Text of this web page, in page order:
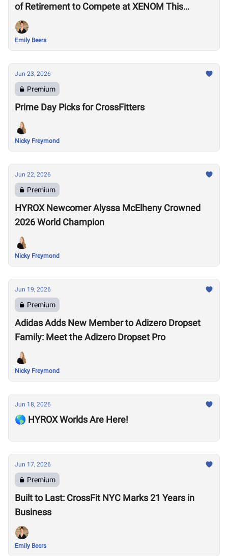
of Retirement to Compete at XENOM This
Weekend
Emily Beers
Jun 23, 2026
Premium
Prime Day Picks for CrossFitters
Nicky Freymond
Jun 22, 2026
Premium
HYROX Newcomer Alyssa McElheny Crowned
2026 World Champion
Nicky Freymond
Jun 19, 2026
Premium
Adidas Adds New Member to Adizero Dropset
Family: Meet the Adizero Dropset Pro
Nicky Freymond
Jun 18, 2026
🌎 HYROX Worlds Are Here!
Jun 17, 2026
Premium
Built to Last: CrossFit NYC Marks 21 Years in
Business
Emily Beers